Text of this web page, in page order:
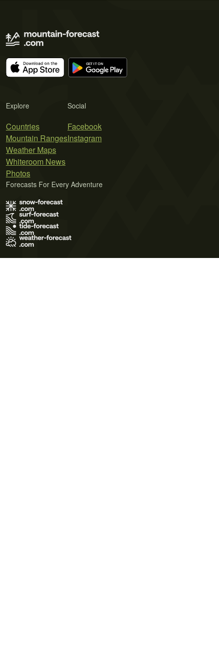
Explore
Countries
Mountain Ranges
Weather Maps
Whiteroom News
Photos
Social
Facebook
Instagram
Forecasts For Every Adventure